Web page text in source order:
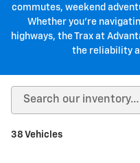
commutes, weekend
Whether you're
highways, the Trax at
the reliability
38 Vehicles